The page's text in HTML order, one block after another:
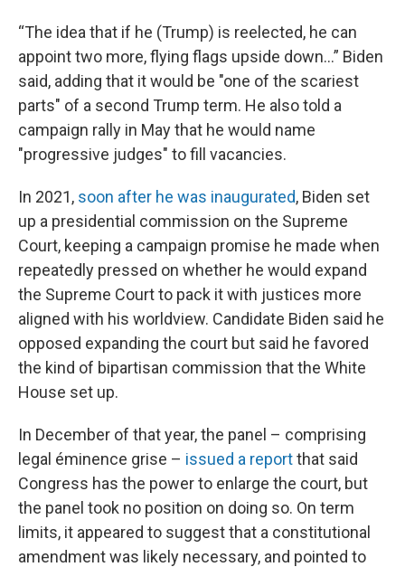
“The idea that if he (Trump) is reelected, he can
appoint two more, flying flags upside down…” Biden
said, adding that it would be "one of the scariest
parts" of a second Trump term. He also told a
campaign rally in May that he would name
"progressive judges" to fill vacancies.
In 2021, soon after he was inaugurated, Biden set
up a presidential commission on the Supreme
Court, keeping a campaign promise he made when
repeatedly pressed on whether he would expand
the Supreme Court to pack it with justices more
aligned with his worldview. Candidate Biden said he
opposed expanding the court but said he favored
the kind of bipartisan commission that the White
House set up.
In December of that year, the panel – comprising
legal éminence grise – issued a reportthat said
Congress has the power to enlarge the court, but
the panel took no position on doing so. On term
limits, it appeared to suggest that a constitutional
amendment was likely necessary, and pointed to